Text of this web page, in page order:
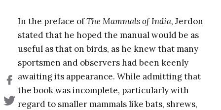
In the preface ofThe Mammals of India, Jerdon
stated that he hoped the manual would be as
useful as that on birds, as he knew that many
sportsmen and observers had been keenly
awaiting its appearance. While admitting that
the book was incomplete, particularly with
regard to smaller mammals like bats, shrews,